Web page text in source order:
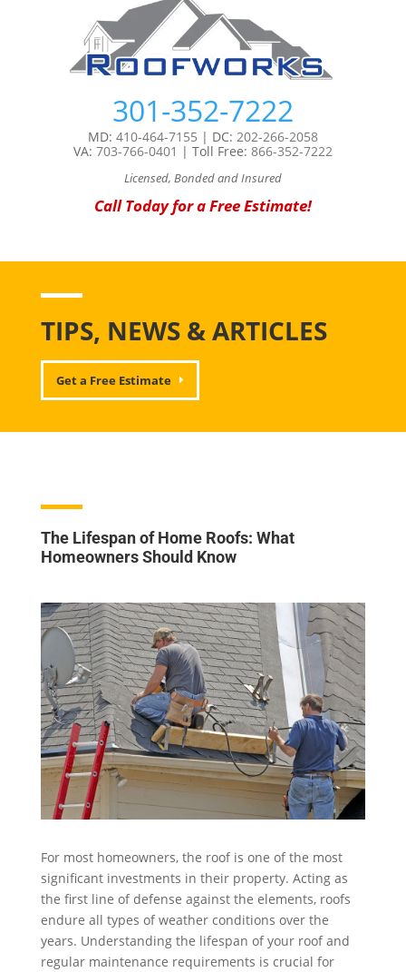
301-352-7222
MD: 410-464-7155 | DC: 202-266-2058
VA: 703-766-0401 | Toll Free: 866-352-7222
Licensed, Bonded and Insured
Call Today for a Free Estimate!
TIPS, NEWS & ARTICLES
Get a Free Estimate
The Lifespan of Home Roofs: What
Homeowners Should Know
For most homeowners, the roof is one of the most
significant investments in their property. Acting as
the first line of defense against the elements, roofs
endure all types of weather conditions over the
years. Understanding the lifespan of your roof and
regular maintenance requirements is crucial for